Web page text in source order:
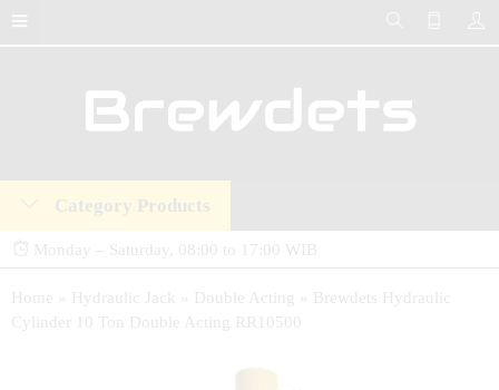
Category Products
Monday – Saturday, 08:00 to 17:00 WIB
and accessories. We deliver premium-quality hydraulic solutions at competitive prices,
Home Hydraulic Jack Double Acting
Brewdets Hydraulic
Cylinder 10 Ton Double Acting RR10500